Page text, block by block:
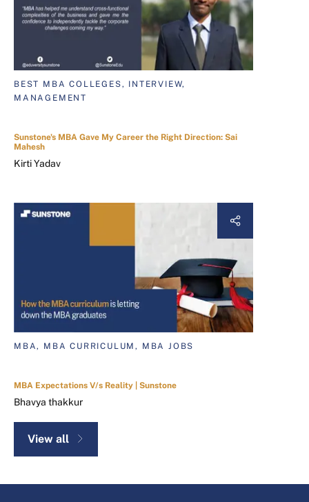
BEST MBA COLLEGES, INTERVIEW,
MANAGEMENT
Sunstone's MBA Gave My Career the Right Direction: Sai
Mahesh
Kirti Yadav
MBA, MBA CURRICULUM, MBA JOBS
MBA Expectations V/s Reality | Sunstone
Bhavya thakkur
View all